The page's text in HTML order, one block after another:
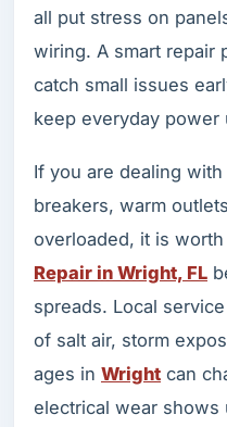
all put stress on
wiring. A smart repair
catch small issues
keep everyday power
If you are dealing
breakers, warm
overloaded, it is
Repair in Wright, FL
spreads. Local
of salt air, storm
ages in Wright can
electrical wear shows